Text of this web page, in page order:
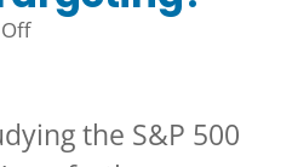
on
Targeting?the S&P 500